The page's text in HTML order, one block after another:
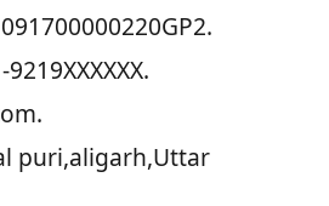
puri,aligarh,Uttar